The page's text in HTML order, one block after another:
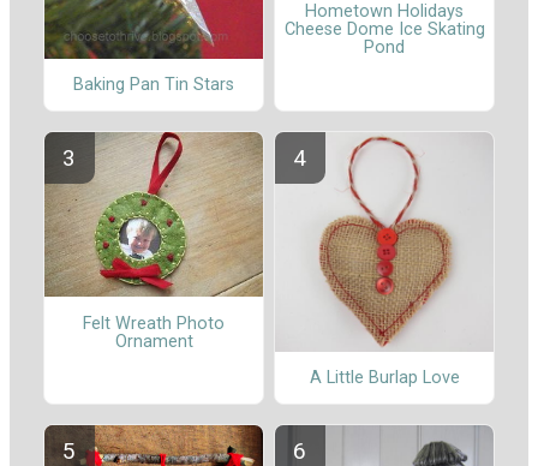
Baking Pan Tin Stars
Hometown Holidays
Cheese Dome Ice Skating
Pond
Felt Wreath Photo
Ornament
A Little Burlap Love